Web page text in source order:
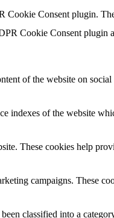
Cookie Consent plugin.
Cookie Consent plugin
of the website on
indexes of the website
These cookies help
campaigns. These
classified into a